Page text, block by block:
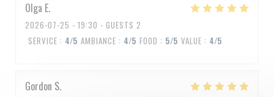
Olga E
2026-07-25 - 19:30 - GUESTS 2
SERVICE : 4/5 AMBIANCE : 4/5 FOOD : 5/5 VALUE : 4/5
Gordon S